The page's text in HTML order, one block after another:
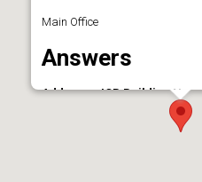
Main Office
Answers
Address : JCB Building